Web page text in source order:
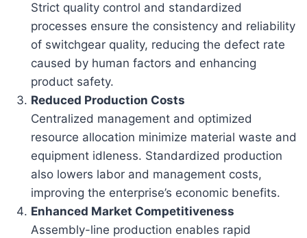
Strict quality control and standardized
processes ensure the consistency and reliability
of switchgear quality, reducing the defect rate
caused by human factors and enhancing
product safety.
Reduced Production Costs
Centralized management and optimized
resource allocation minimize material waste and
equipment idleness. Standardized production
also lowers labor and management costs,
improving the enterprise’s economic benefits.
Enhanced Market Competitiveness
Assembly-line production enables rapid